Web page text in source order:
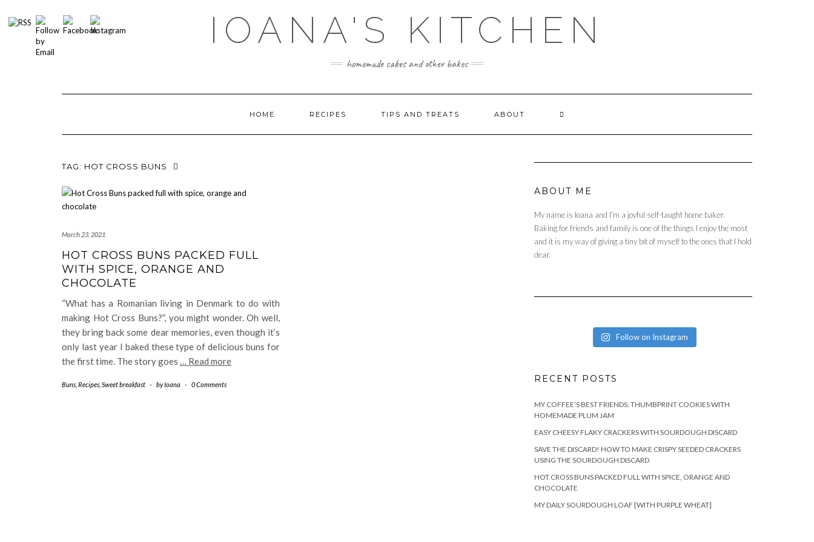
content
IOANA'S KITCHEN
homemade cakes and other bakes
HOME RECIPES TIPS AND TREATS ABOUT
TAG: HOT CROSS BUNS
March 23, 2021
HOT CROSS BUNS PACKED FULL
WITH SPICE, ORANGE AND
CHOCOLATE
“What has a Romanian living in Denmark to do with
making Hot Cross Buns?”, you might wonder. Oh well,
they bring back some dear memories, even though it’s
only last year I baked these type of delicious buns for
the first time. The story goes … Read more
Buns Recipes Sweet breakfast - byIoana - 0 Comments
ABOUT ME
My name is Ioana and I'm a joyful self-taught home baker.
Baking for friends and family is one of the things I enjoy the most
and it is my way of giving a tiny bit of myself to the ones that I hold
dear.
Follow on Instagram
RECENT POSTS
MY COFFEE’S BEST FRIENDS: THUMBPRINT COOKIES WITH
HOMEMADE PLUM JAM
EASY CHEESY FLAKY CRACKERS WITH SOURDOUGH DISCARD
SAVE THE DISCARD! HOW TO MAKE CRISPY SEEDED CRACKERS
USING THE SOURDOUGH DISCARD
HOT CROSS BUNS PACKED FULL WITH SPICE, ORANGE AND
CHOCOLATE
MY DAILY SOURDOUGH LOAF [WITH PURPLE WHEAT]